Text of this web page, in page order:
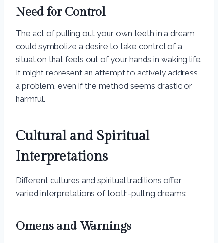
Need for Control
The act of pulling out your own teeth in a dream
could symbolize a desire to take control of a
situation that feels out of your hands in waking life.
It might represent an attempt to actively address
a problem, even if the method seems drastic or
harmful.
Cultural and Spiritual
Interpretations
Different cultures and spiritual traditions offer
varied interpretations of tooth-pulling dreams:
Omens and Warnings